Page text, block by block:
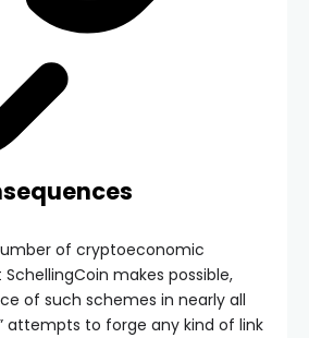
of cryptoeconomic
makes possible,
of such schemes in nearly all
attempts to forge any kind of link